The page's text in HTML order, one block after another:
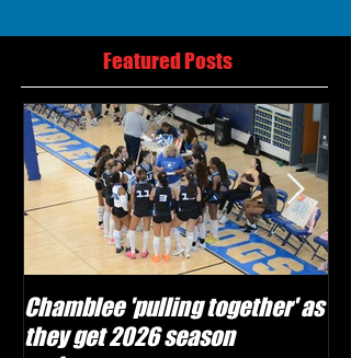
Featured Posts
Chamblee 'pulling together' as
they get 2026 season